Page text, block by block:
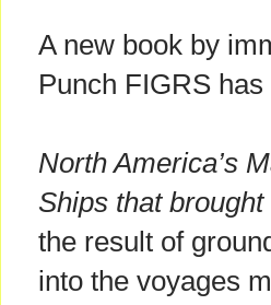
A new book by
Punch FIGRS
North America’s
Ships that
the result of
into the voyages